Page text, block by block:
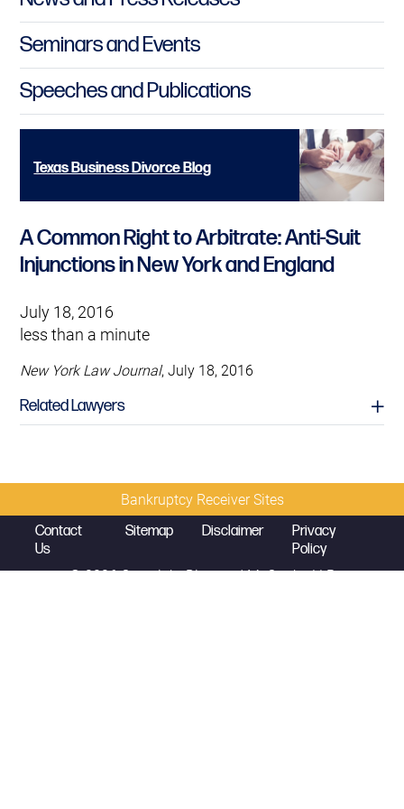
A Common Right to Arbitrate: Anti-Suit
Injunctions in New York and England
July 18, 2016
less than a minute
New York Law Journal, July 18, 2016
Related Lawyers
Seminars and Events
Speeches and Publications
Texas Business Divorce Blog
© 2026 CopyrightDiamond McCarthy LLP
Contact
Us
Sitemap Disclaimer
Privacy
Policy
Bankruptcy Receiver Sites